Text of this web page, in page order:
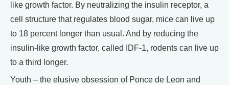
like growth factor. By neutralizing the insulin receptor, a
cell structure that regulates blood sugar, mice can live up
to 18 percent longer than usual. And by reducing the
insulin-like growth factor, called IDF-1, rodents can live up
to a third longer.
Youth – the elusive obsession of Ponce de Leon and